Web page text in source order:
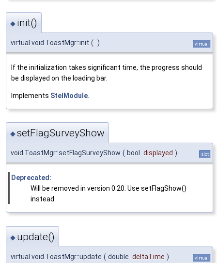
◆ init()
virtual void ToastMgr::init ( ) virtual
If the initialization takes significant time, the progress should
be displayed on the loading bar.
Implements StelModule
◆setFlagSurveyShow
void ToastMgr::setFlagSurveyShow ( bool displayed ) slot
Deprecated:
Will be removed in version 0.20. Use setFlagShow()
instead.
◆ update()
virtual void ToastMgr::update ( double deltaTime ) virtual